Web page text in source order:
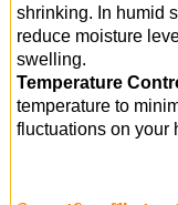
shrinking. In humid
reduce moisture
swelling.
Temperature
temperature to
fluctuations on your